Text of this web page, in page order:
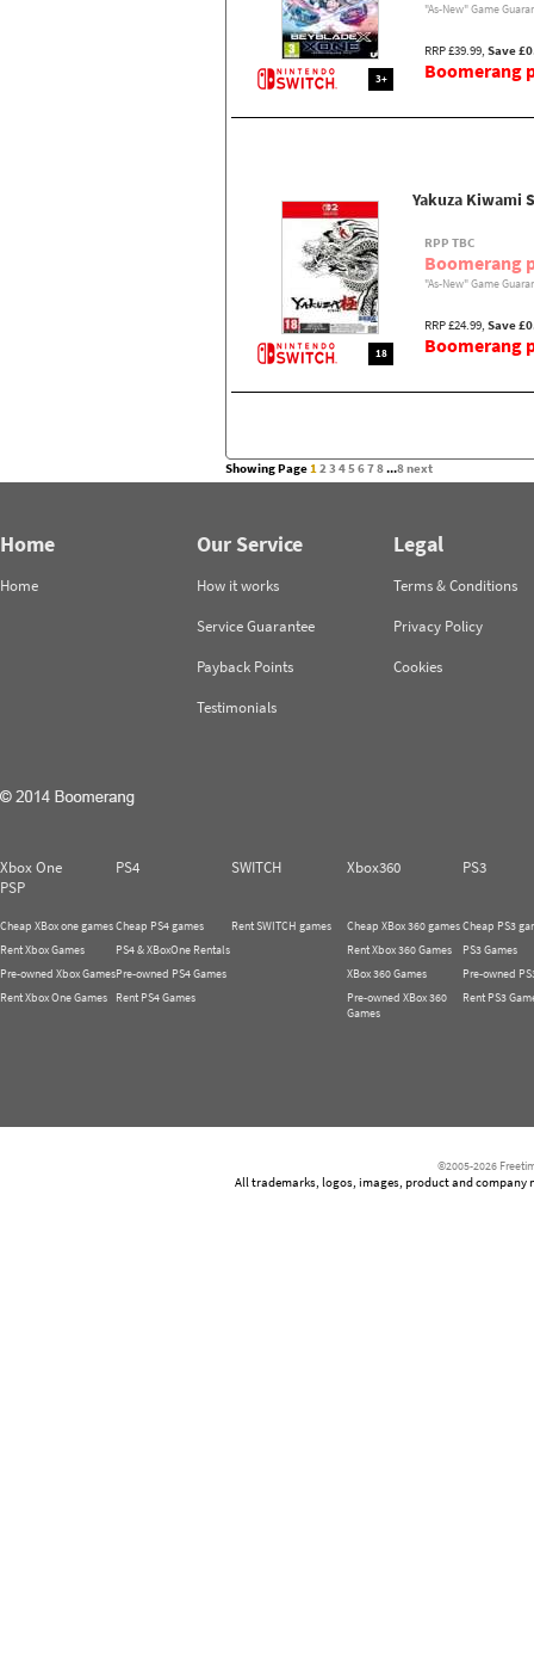
3+
"As-New" Game
RRP £39.99, Save
Boomerang
18
Yakuza Kiwami
RPP TBC
Boomerang
"As-New" Game
RRP £24.99, Save
Boomerang
Showing Page123 45678...8next
Home
Home
Our Service
How it works
Service Guarantee
Payback Points
Testimonials
Legal
Terms & Conditions
Privacy Policy
Cookies
Xbox One PS4 SWITCH Xbox360
PS3
PSP
Cheap XBox one games
Rent Xbox Games
Pre-owned Xbox Games
Rent Xbox One Games
Cheap PS4 games
PS4 & XBoxOne Rentals
Pre-owned PS4 Games
Rent PS4 Games
Rent SWITCH games
Cheap XBox 360 games
Rent Xbox 360 Games
XBox 360 Games
Pre-owned XBox 360
Games
Cheap PS3
PS3 Games
Pre-owned
Rent PS3
©2005-2026
All trademarks, logos, images, product and company